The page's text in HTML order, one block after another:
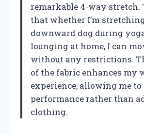
remarkable 4-way stretch.
that whether I’m
downward dog during
lounging at home, I can
without any restrictions.
of the fabric enhances my
experience, allowing me to
performance rather than
clothing.